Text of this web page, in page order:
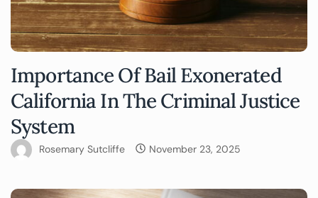
Importance Of Bail Exonerated
California In The Criminal Justice
System
Rosemary Sutcliffe November 23, 2025